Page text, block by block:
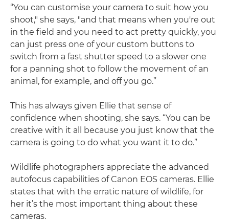
“You can customise your camera to suit how you
shoot," she says, "and that means when you're out
in the field and you need to act pretty quickly, you
can just press one of your custom buttons to
switch from a fast shutter speed to a slower one
for a panning shot to follow the movement of an
animal, for example, and off you go.”
This has always given Ellie that sense of
confidence when shooting, she says. “You can be
creative with it all because you just know that the
camera is going to do what you want it to do.”
Wildlife photographers appreciate the advanced
autofocus capabilities of Canon EOS cameras. Ellie
states that with the erratic nature of wildlife, for
her it’s the most important thing about these
cameras.